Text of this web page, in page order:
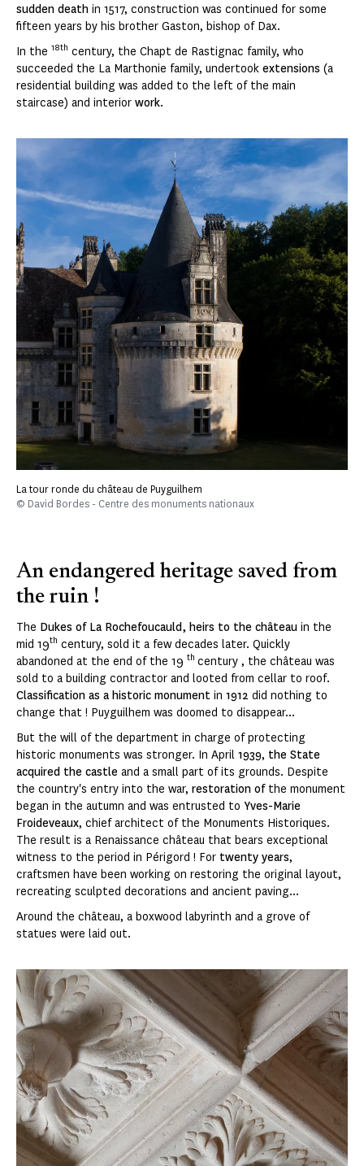
sudden death in 1517, construction was continued for some
fifteen years by his brother Gaston, bishop of Dax.
In the 18th century, the Chapt de Rastignac family, who
succeeded the La Marthonie family, undertook extensions (a
residential building was added to the left of the main
staircase) and interior work.
La tour ronde du château de Puyguilhem
© David Bordes - Centre des monuments nationaux
An endangered heritage saved from
the ruin !
The Dukes of La Rochefoucauld, heirs to the château in the
mid 19th century, sold it a few decades later. Quickly
abandoned at the end of the 19 th century , the château was
sold to a building contractor and looted from cellar to roof.
Classification as a historic monument in 1912 did nothing to
change that ! Puyguilhem was doomed to disappear...
But the will of the department in charge of protecting
historic monuments was stronger. In April 1939, the State
acquired the castle and a small part of its grounds. Despite
the country's entry into the war, restoration ofthe monument
began in the autumn and was entrusted to Yves-Marie
Froideveaux, chief architect of the Monuments Historiques.
The result is a Renaissance château that bears exceptional
witness to the period in Périgord ! For twenty years,
craftsmen have been working on restoring the original layout,
recreating sculpted decorations and ancient paving...
Around the château, a boxwood labyrinth and a grove of
statues were laid out.